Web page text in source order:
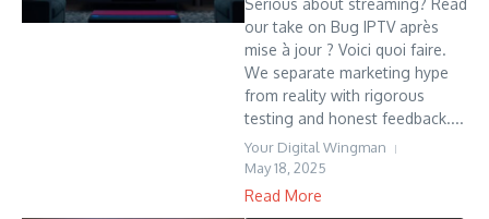
Serious about streaming? Read
our take on Bug IPTV après
mise à jour ? Voici quoi faire.
We separate marketing hype
from reality with rigorous
testing and honest feedback....
Your Digital Wingman
May 18, 2025
Read More